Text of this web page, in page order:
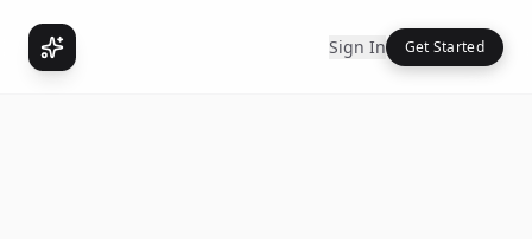
Sign In Get Started